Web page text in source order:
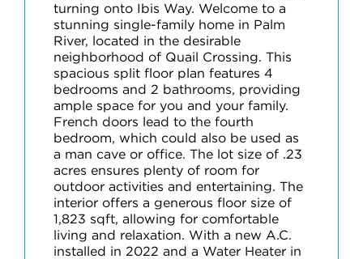
turning onto Ibis Way. Welcome to a
stunning single-family home in Palm
River, located in the desirable
neighborhood of Quail Crossing. This
spacious split floor plan features 4
bedrooms and 2 bathrooms, providing
ample space for you and your family.
French doors lead to the fourth
bedroom, which could also be used as
a man cave or office. The lot size of .23
acres ensures plenty of room for
outdoor activities and entertaining. The
interior offers a generous floor size of
1,823 sqft, allowing for comfortable
living and relaxation. With a new A.C.
installed in 2022 and a Water Heater in